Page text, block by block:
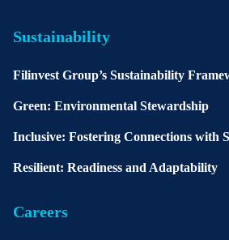
Sustainability
Filinvest Group’s Sustainability
Green: Environmental Stewardship
Inclusive: Fostering Connections with
Resilient: Readiness and Adaptability
Careers